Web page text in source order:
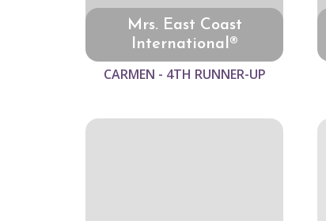
Mrs. East Coast
International®
CARMEN - 4TH RUNNER-UP